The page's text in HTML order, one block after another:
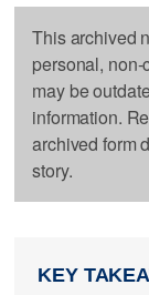
This archived
personal,
may be
information.
archived form
story.
KEY